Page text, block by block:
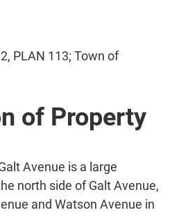
PLAN 113; Town of
of Property
Avenue is a large
north side of Galt Avenue,
and Watson Avenue in